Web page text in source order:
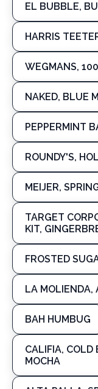
EL BUBBLE,
HARRIS
WEGMANS,
NAKED, BLUE
PEPPERMINT
ROUNDY'S,
MEIJER,
TARGET
KIT,
FROSTED
LA MOLIENDA,
BAH HUMBUG
CALIFIA, COLD
MOCHA